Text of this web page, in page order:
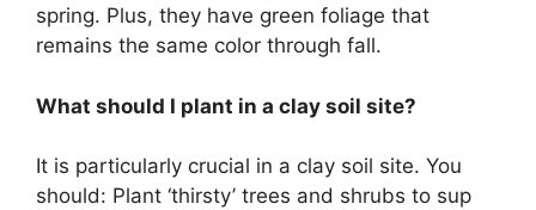
spring. Plus, they have green foliage that
remains the same color through fall.
What should I plant in a clay soil site?
It is particularly crucial in a clay soil site. You
should: Plant ‘thirsty’ trees and shrubs to sup